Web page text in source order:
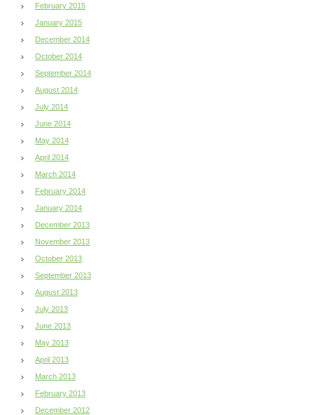
February 2015
January 2015
December 2014
October 2014
September 2014
August 2014
July 2014
June 2014
May 2014
April 2014
March 2014
February 2014
January 2014
December 2013
November 2013
October 2013
September 2013
August 2013
July 2013
June 2013
May 2013
April 2013
March 2013
February 2013
December 2012